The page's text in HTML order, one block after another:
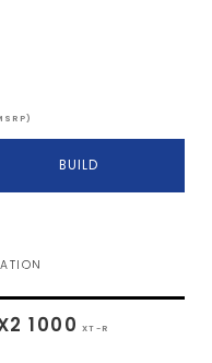
BUILD
1000 XT-R